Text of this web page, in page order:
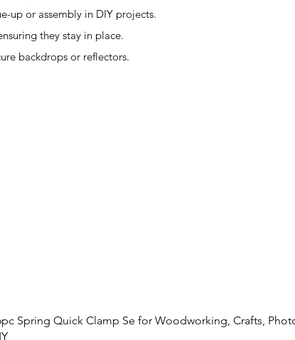
up or assembly in DIY projects.
they stay in place.
backdrops or reflectors.
Spring Quick Clamp Se for Woodworking, Crafts,